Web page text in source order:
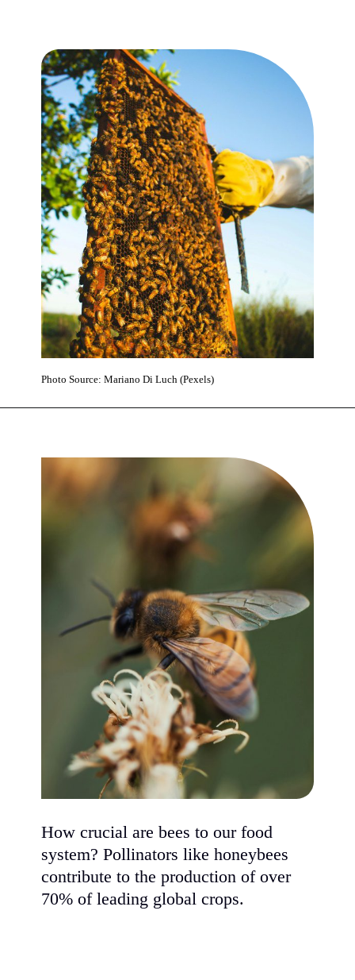
Photo Source: Mariano Di Luch (Pexels)
How crucial are bees to our food
system? Pollinators like honeybees
contribute to the production of over
70% of leading global crops.